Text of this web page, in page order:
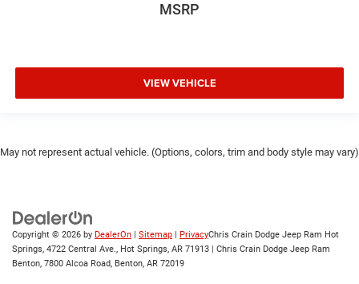
MSRP
VIEW VEHICLE
May not represent actual vehicle. (Options, colors, trim and body style may vary)
Copyright © 2026 by DealerOn Sitemap PrivacyChris Crain Dodge Jeep Ram Hot
Springs, 4722 Central Ave., Hot Springs, AR 71913 | Chris Crain Dodge Jeep Ram
Benton, 7800 Alcoa Road, Benton, AR 72019